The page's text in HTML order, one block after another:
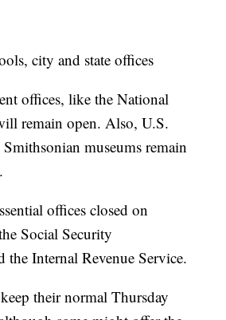
city and state offices
offices, like the National
remain open. Also, U.S.
museums remain
offices closed on
Social Security
the Internal Revenue Service.
their normal Thursday